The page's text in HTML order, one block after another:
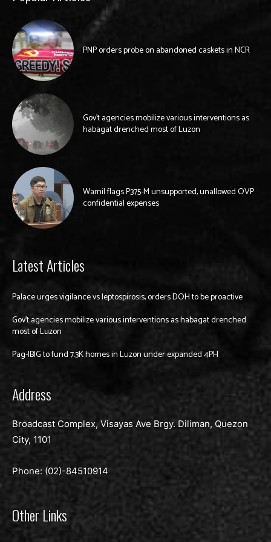
PNP orders probe on abandoned caskets in NCR
Gov’t agencies mobilize various interventions as
habagat drenched most of Luzon
Wamil flags P375-M unsupported, unallowed OVP
confidential expenses
Latest Articles
Palace urges vigilance vs leptospirosis, orders DOH to be proactive
Gov’t agencies mobilize various interventions as habagat drenched
most of Luzon
Pag-IBIG to fund 7.3K homes in Luzon under expanded 4PH
Address
Broadcast Complex, Visayas Ave Brgy. Diliman, Quezon
City, 1101
Phone: (02)-84510914
Other Links